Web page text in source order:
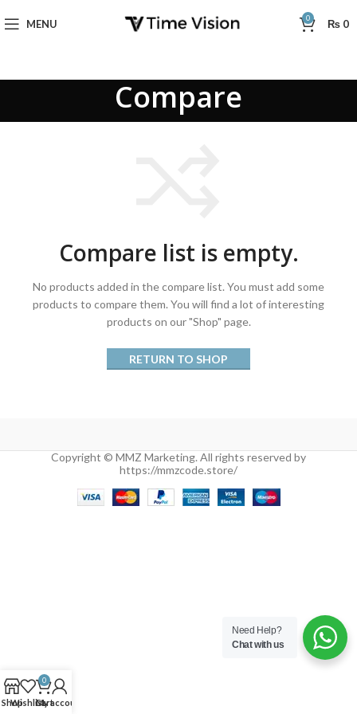
MENU 0 ₨ 0
Compare
Compare list is empty.
No products added in the compare list. You must add some
products to compare them. You will find a lot of interesting
products on our "Shop" page.
RETURN TO SHOP
Copyright © MMZ Marketing. All rights reserved by
https://mmzcode.store/
Need Help?
Chat with us
ShopWishlist
0
Cart
My account